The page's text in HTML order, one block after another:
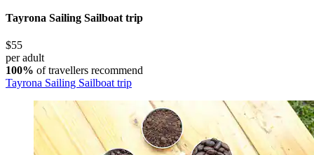
Tayrona Sailing Sailboat trip
$55
per adult
100% of travellers recommend
Tayrona Sailing Sailboat trip